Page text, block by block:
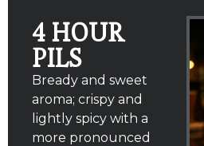
4 HOUR
PILS
Bready and sweet
aroma; crispy and
lightly spicy with a
more pronounced